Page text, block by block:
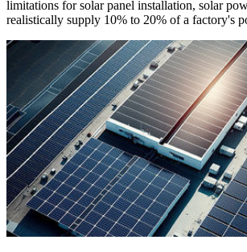
limitations for solar panel installation, solar
realistically supply 10% to 20% of a factory's